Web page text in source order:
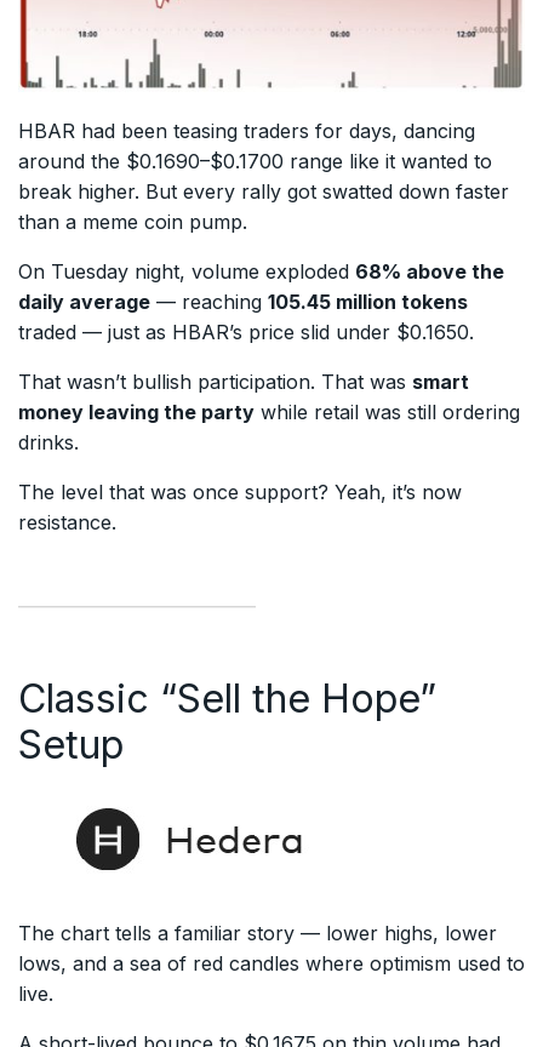
HBAR had been teasing traders for days, dancing
around the $0.1690–$0.1700 range like it wanted to
break higher. But every rally got swatted down faster
than a meme coin pump.
On Tuesday night, volume exploded 68% above the
daily average — reaching 105.45 million tokens
traded — just as HBAR’s price slid under $0.1650.
That wasn’t bullish participation. That was smart
money leaving the party while retail was still ordering
drinks.
The level that was once support? Yeah, it’s now
resistance.
Classic “Sell the Hope”
Setup
The chart tells a familiar story — lower highs, lower
lows, and a sea of red candles where optimism used to
live.